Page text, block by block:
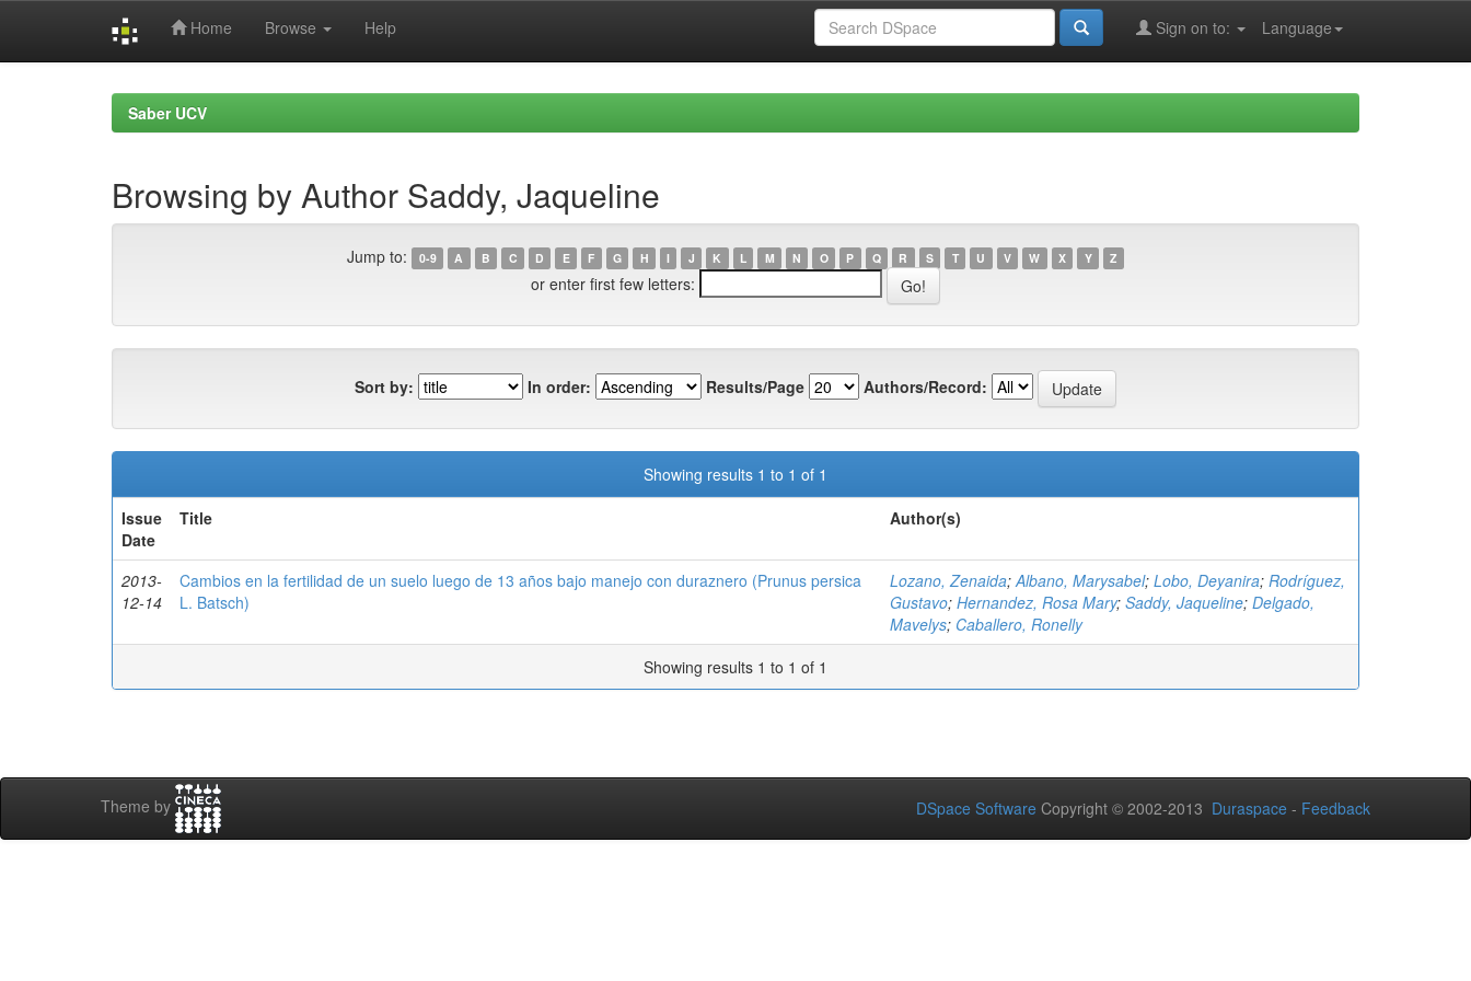
Home Browse Help Language
Sign on to:
Saber UCV
Browsing by Author Saddy, Jaqueline
Jump to: 0-9 A B C D E F G H I J K L M N O P Q R S T U V W X Y Z
or enter first few letters:
Sort by: In order: Results/Page Authors/Record:
Showing results 1 to 1 of 1
Issue
Date
Title Author(s)
2013-
12-14
Cambios en la fertilidad de un suelo luego de 13 años bajo manejo con duraznero (Prunus persica
L. Batsch)
Lozano, Zenaida;Albano, Marysabel; Lobo, Deyanira; Rodríguez,
Gustavo; Hernandez, Rosa Mary; Saddy, Jaqueline; Delgado,
Mavelys; Caballero, Ronelly
Showing results 1 to 1 of 1
Theme by DSpace Software Copyright © 2002-2013 Duraspace - Feedback